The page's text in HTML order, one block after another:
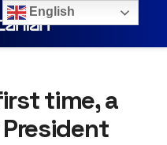
time, a
English